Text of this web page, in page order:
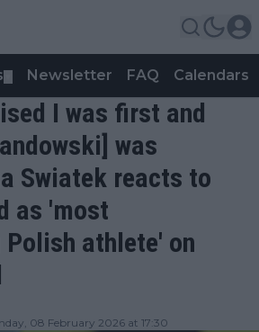
Newsletter FAQ Calendars
I was first and
was
Swiatek reacts to
as 'most
athlete' on
08 February 2026 at 17:30